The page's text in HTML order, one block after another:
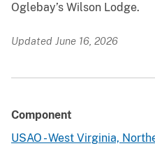
Oglebay’s Wilson Lodge.
Updated June 16, 2026
Component
USAO - West Virginia,